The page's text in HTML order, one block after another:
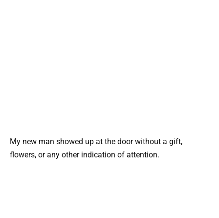
My new man showed up at the door without a gift,
flowers, or any other indication of attention.